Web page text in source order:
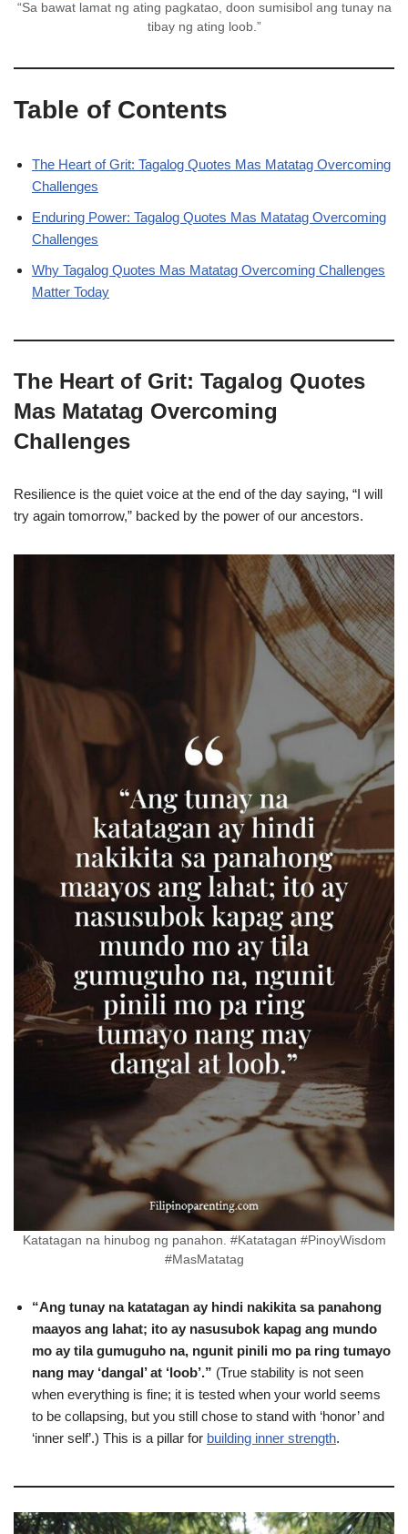
“Sa bawat lamat ng ating pagkatao, doon sumisibol ang tunay na
tibay ng ating loob.”
Table of Contents
The Heart of Grit: Tagalog Quotes Mas Matatag Overcoming
Challenges
Enduring Power: Tagalog Quotes Mas Matatag Overcoming
Challenges
Why Tagalog Quotes Mas Matatag Overcoming Challenges
Matter Today
The Heart of Grit: Tagalog Quotes
Mas Matatag Overcoming
Challenges
Resilience is the quiet voice at the end of the day saying, “I will
try again tomorrow,” backed by the power of our ancestors.
Katatagan na hinubog ng panahon. #Katatagan #PinoyWisdom
#MasMatatag
“Ang tunay na katatagan ay hindi nakikita sa panahong
maayos ang lahat; ito ay nasusubok kapag ang mundo
mo ay tila gumuguho na, ngunit pinili mo pa ring tumayo
nang may ‘dangal’ at ‘loob’.” (True stability is not seen
when everything is fine; it is tested when your world seems
to be collapsing, but you still chose to stand with ‘honor’ and
‘inner self’.) This is a pillar for building inner strength.